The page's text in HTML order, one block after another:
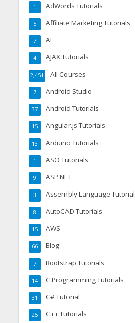
AdWords Tutorials
1
Affiliate Marketing Tutorials
5
AI
7
AJAX Tutorials
4
All Courses
2,451
Android Studio
7
Android Tutorials
37
Angular.js Tutorials
15
Arduino Tutorials
13
ASO Tutorials
1
ASP.NET
9
Assembly Language
3
AutoCAD Tutorials
8
AWS
15
Blog
66
Bootstrap Tutorials
7
C Programming Tutorials
14
C# Tutorial
31
C++ Tutorials
25